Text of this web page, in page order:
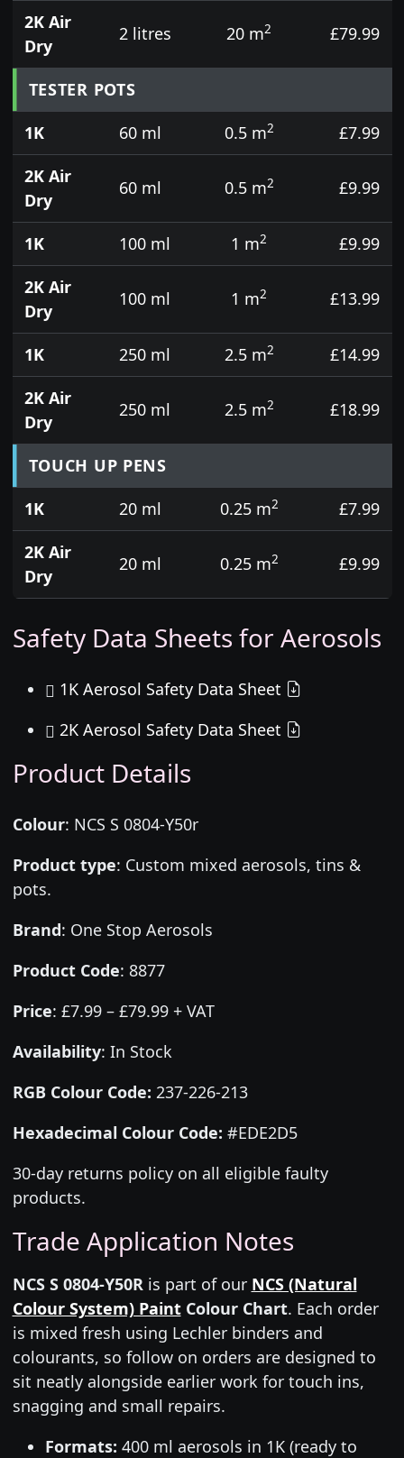
2K Air
Dry
2 litres 20 m2 £79.99
TESTER POTS
1K
60 ml 0.5 m2
£7.99
2K Air
Dry
60 ml 0.5 m2 £9.99
1K 100 ml 1 m2
£9.99
2K Air
Dry
100 ml 1 m2 £13.99
1K 250 ml 2.5 m2
£14.99
2K Air
Dry
250 ml 2.5 m2 £18.99
TOUCH UP PENS
1K
20 ml 0.25 m2
£7.99
2K Air
Dry
20 ml 0.25 m2 £9.99
Safety Data Sheets for Aerosols
1K Aerosol Safety Data Sheet
2K Aerosol Safety Data Sheet
Product Details
Colour: NCS S 0804-Y50r
Product type: Custom mixed aerosols, tins &
pots.
Brand: One Stop Aerosols
Product Code: 8877
Price: £7.99 – £79.99 + VAT
Availability: In Stock
RGB Colour Code: 237-226-213
Hexadecimal Colour Code: #EDE2D5
30-day returns policy on all eligible faulty
products.
Trade Application Notes
NCS S 0804-Y50R is part of our NCS (Natural
Colour System) PaintColour Chart. Each order
is mixed fresh using Lechler binders and
colourants, so follow on orders are designed to
sit neatly alongside earlier work for touch ins,
snagging and small repairs.
Formats: 400 ml aerosols in 1K (ready to